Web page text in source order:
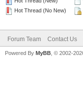
Hot Thread (No New)
Forum Team Contact Us
Powered By MyBB , © 2002-